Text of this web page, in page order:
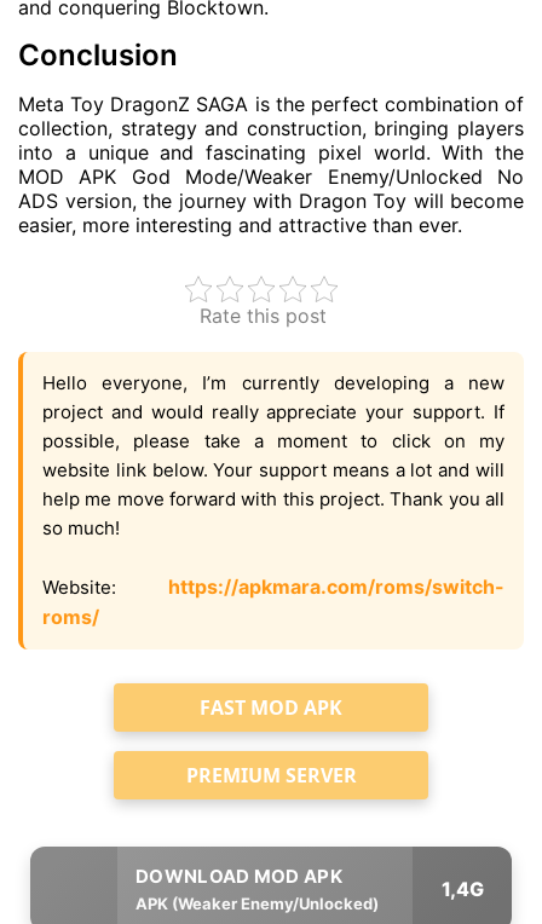
and conquering Blocktown.
Conclusion
Meta Toy DragonZ SAGA is the perfect combination of
collection, strategy and construction, bringing players
into a unique and fascinating pixel world. With the
MOD APK God Mode/Weaker Enemy/Unlocked No
ADS version, the journey with Dragon Toy will become
easier, more interesting and attractive than ever.
Rate this post
Hello everyone, I’m currently developing a new
project and would really appreciate your support. If
possible, please take a moment to click on my
website link below. Your support means a lot and will
help me move forward with this project. Thank you all
so much!
Website: https://apkmara.com/roms/switch-
roms/
FAST MOD APK
PREMIUM SERVER
APK (Weaker Enemy/Unlocked)
1,4G